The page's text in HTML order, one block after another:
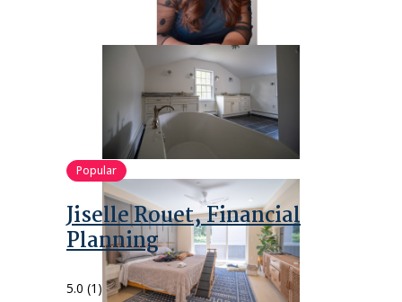
Popular
Jiselle Rouet, Financial
Planning
5.0 (1)